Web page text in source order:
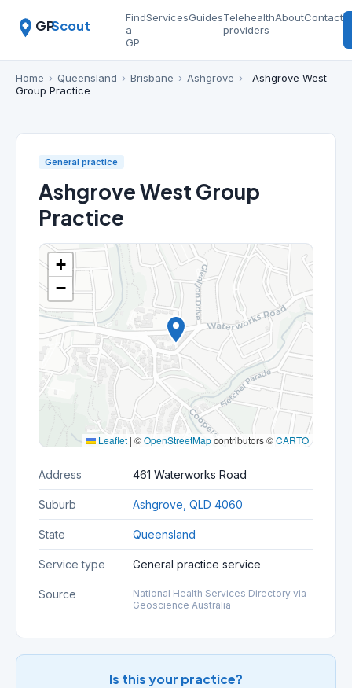
GPScout
Find
a
GP
ServicesGuidesTelehealth
providers
AboutContact
Home › Queensland › Brisbane › Ashgrove ›
Ashgrove West
Group Practice
General practice
Ashgrove West Group
Practice
+
−
Leaflet | ©OpenStreetMapcontributors ©CARTO
Address 461 Waterworks Road
Suburb Ashgrove, QLD 4060
State Queensland
Service type General practice service
Source
National Health Services Directory via
Geoscience Australia
Is this your practice?